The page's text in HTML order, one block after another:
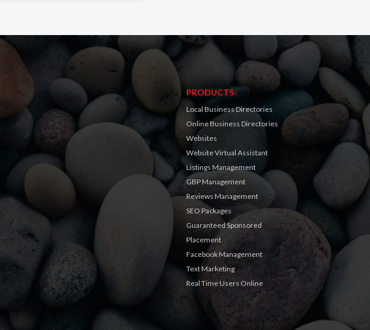
PRODUCTS
Local Business Directories
Online Business Directories
Websites
Website Virtual Assistant
Listings Management
GBP Management
Reviews Management
SEO Packages
Guaranteed Sponsored
Placement
Facebook Management
Text Marketing
Real Time Users Online